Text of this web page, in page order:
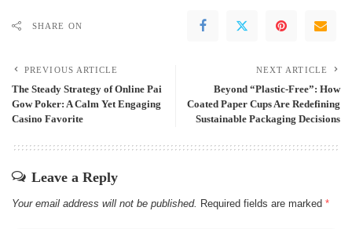
SHARE ON
PREVIOUS ARTICLE
The Steady Strategy of Online Pai
Gow Poker: A Calm Yet Engaging
Casino Favorite
NEXT ARTICLE
Beyond “Plastic-Free”: How
Coated Paper Cups Are Redefining
Sustainable Packaging Decisions
Leave a Reply
Your email address will not be published. Required fields are marked *